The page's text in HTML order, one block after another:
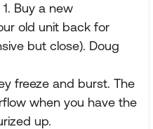
Buy a new
old unit back for
but close). Doug
freeze and burst. The
when you have the
up.